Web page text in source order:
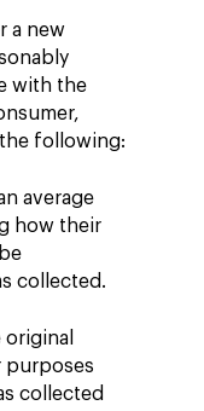
a new
with the
following:
average
how their
collected.
purposes
collected